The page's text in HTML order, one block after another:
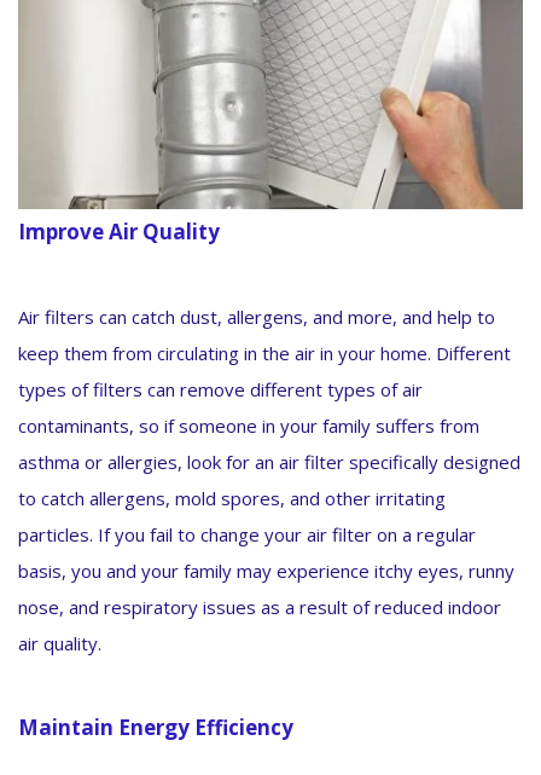
Improve Air Quality
Air filters can catch dust, allergens, and more, and help to
keep them from circulating in the air in your home. Different
types of filters can remove different types of air
contaminants, so if someone in your family suffers from
asthma or allergies, look for an air filter specifically designed
to catch allergens, mold spores, and other irritating
particles. If you fail to change your air filter on a regular
basis, you and your family may experience itchy eyes, runny
nose, and respiratory issues as a result of reduced indoor
air quality.
Maintain Energy Efficiency